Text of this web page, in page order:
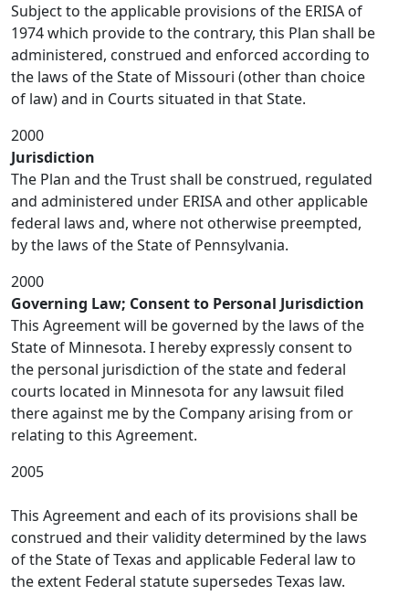
Subject to the applicable provisions of the ERISA of
1974 which provide to the contrary, this Plan shall be
administered, construed and enforced according to
the laws of the State of Missouri (other than choice
of law) and in Courts situated in that State.
2000
Jurisdiction
The Plan and the Trust shall be construed, regulated
and administered under ERISA and other applicable
federal laws and, where not otherwise preempted,
by the laws of the State of Pennsylvania.
2000
Governing Law; Consent to Personal Jurisdiction
This Agreement will be governed by the laws of the
State of Minnesota. I hereby expressly consent to
the personal jurisdiction of the state and federal
courts located in Minnesota for any lawsuit filed
there against me by the Company arising from or
relating to this Agreement.
2005
This Agreement and each of its provisions shall be
construed and their validity determined by the laws
of the State of Texas and applicable Federal law to
the extent Federal statute supersedes Texas law.